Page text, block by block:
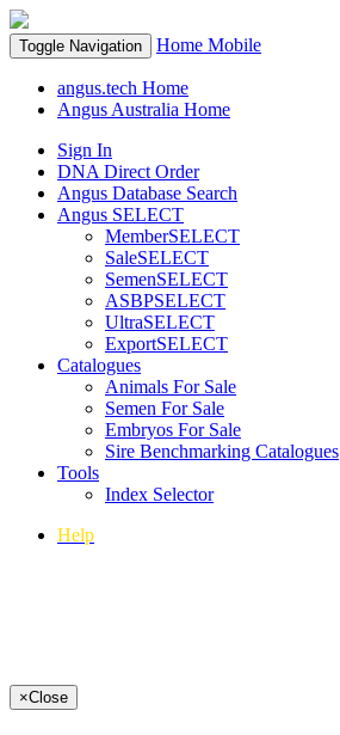
Toggle Navigation Home Mobile
angus.tech Home
Angus Australia Home
Sign In
DNA Direct Order
Angus Database Search
Angus SELECT
MemberSELECT
SaleSELECT
SemenSELECT
ASBPSELECT
UltraSELECT
ExportSELECT
Catalogues
Animals For Sale
Semen For Sale
Embryos For Sale
Sire Benchmarking Catalogues
Tools
Index Selector
Help
×Close